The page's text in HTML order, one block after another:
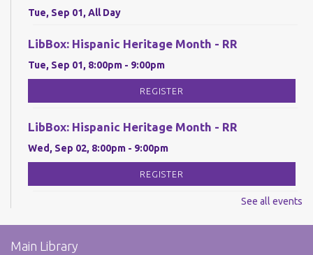
Tue, Sep 01, All Day
LibBox: Hispanic Heritage Month - RR
Tue, Sep 01, 8:00pm - 9:00pm
REGISTER
LibBox: Hispanic Heritage Month - RR
Wed, Sep 02, 8:00pm - 9:00pm
REGISTER
See all events
Main Library